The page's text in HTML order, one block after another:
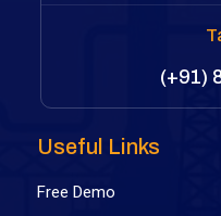
(+91)
Useful Links
Free Demo